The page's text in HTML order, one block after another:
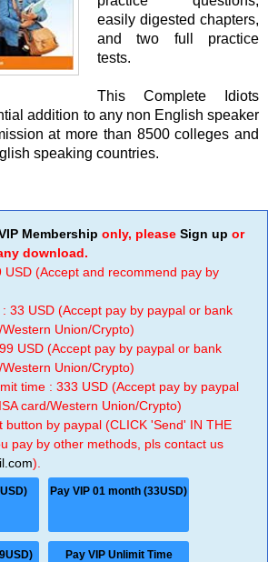
easily digested chapters,
and two full practice
tests.
This Complete Idiots
addition to any non English speaker
at more than 8500 colleges and
speaking countries.
Membership only, please Sign up or
download.
USD (Accept and recommend pay by
33 USD (Accept pay by paypal or bank
Union/Crypto)
USD (Accept pay by paypal or bank
Union/Crypto)
time : 333 USD (Accept pay by paypal
card/Western Union/Crypto)
button by paypal (CLICK 'Send' IN THE
pay by other methods, pls contact us
).
Pay VIP 01 month (33USD)
Pay VIP Unlimit Time